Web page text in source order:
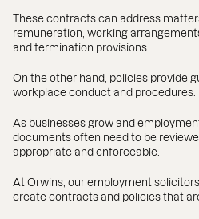
These contracts can address
remuneration, working
and termination provisions.
On the other hand, policies provide
workplace conduct and procedures.
As businesses grow and
documents often need to be
appropriate and enforceable.
At Orwins, our employment
create contracts and policies that